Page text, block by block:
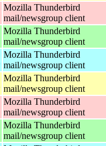
Mozilla Thunderbird
mail/newsgroup client
Mozilla Thunderbird
mail/newsgroup client
Mozilla Thunderbird
mail/newsgroup client
Mozilla Thunderbird
mail/newsgroup client
Mozilla Thunderbird
mail/newsgroup client
Mozilla Thunderbird
mail/newsgroup client